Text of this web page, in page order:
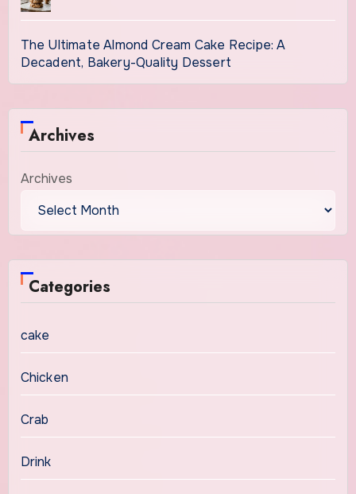
The Ultimate Almond Cream Cake Recipe: A
Decadent, Bakery-Quality Dessert
Archives
Archives
Categories
cake
Chicken
Crab
Drink